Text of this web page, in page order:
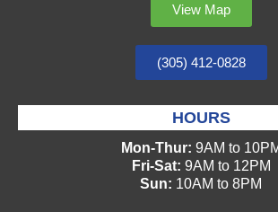
View Map
(305) 412-0828
HOURS
Mon-Thur: 9AM to
Fri-Sat: 9AM to 12PM
Sun: 10AM to 8PM